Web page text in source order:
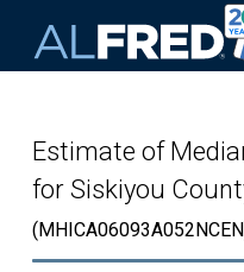
Estimate of
for Siskiyou